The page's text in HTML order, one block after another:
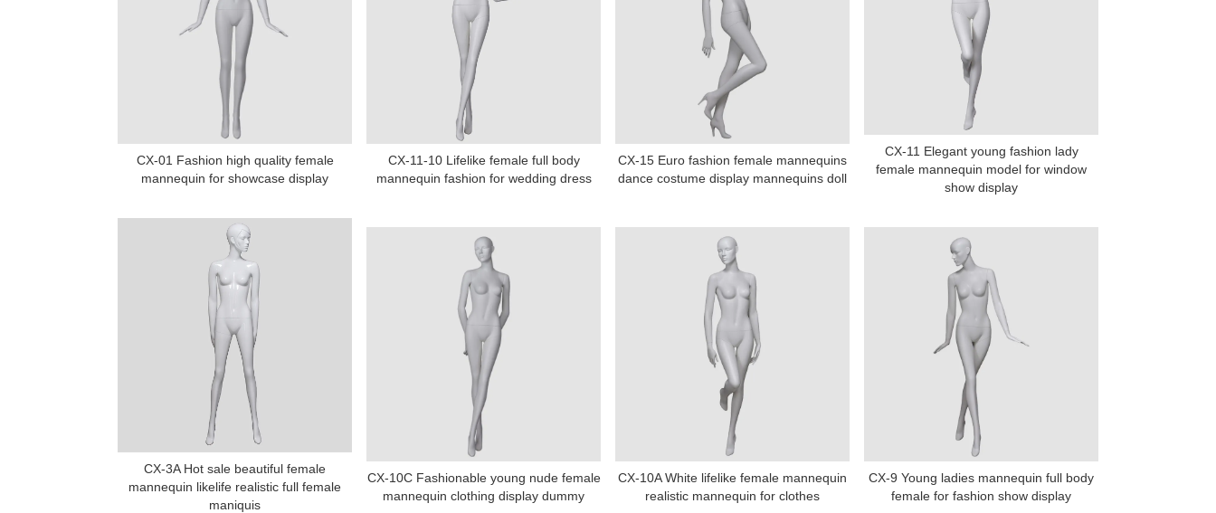
CX-01 Fashion high quality female
mannequin for showcase display
CX-11-10 Lifelike female full body
mannequin fashion for wedding dress
CX-15 Euro fashion female mannequins
dance costume display mannequins doll
CX-11 Elegant young fashion lady
female mannequin model for window
show display
CX-3A Hot sale beautiful female
mannequin likelife realistic full female
maniquis
CX-10C Fashionable young nude female
mannequin clothing display dummy
CX-10A White lifelike female mannequin
realistic mannequin for clothes
CX-9 Young ladies mannequin full body
female for fashion show display
Tel: +86-0769-33218711